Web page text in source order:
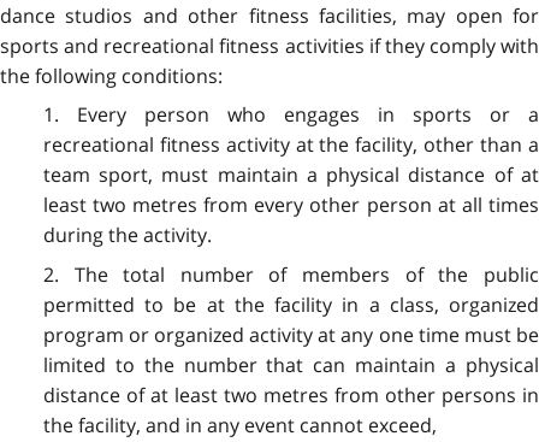
dance studios and other fitness facilities, may open for
sports and recreational fitness activities if they comply with
the following conditions:
1. Every person who engages in sports or a
recreational fitness activity at the facility, other than a
team sport, must maintain a physical distance of at
least two metres from every other person at all times
during the activity.
2. The total number of members of the public
permitted to be at the facility in a class, organized
program or organized activity at any one time must be
limited to the number that can maintain a physical
distance of at least two metres from other persons in
the facility, and in any event cannot exceed,